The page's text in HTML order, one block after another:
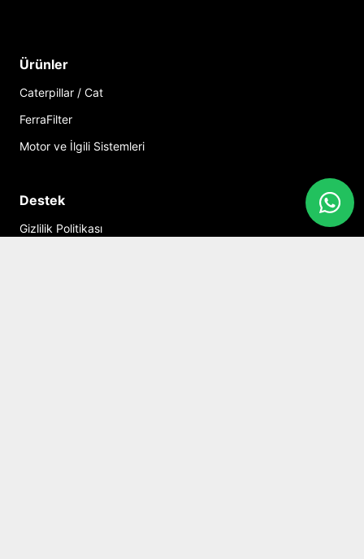
Ürünler
Caterpillar / Cat
FerraFilter
Motor ve İlgili Sistemleri
Destek
Gizlilik Politikası